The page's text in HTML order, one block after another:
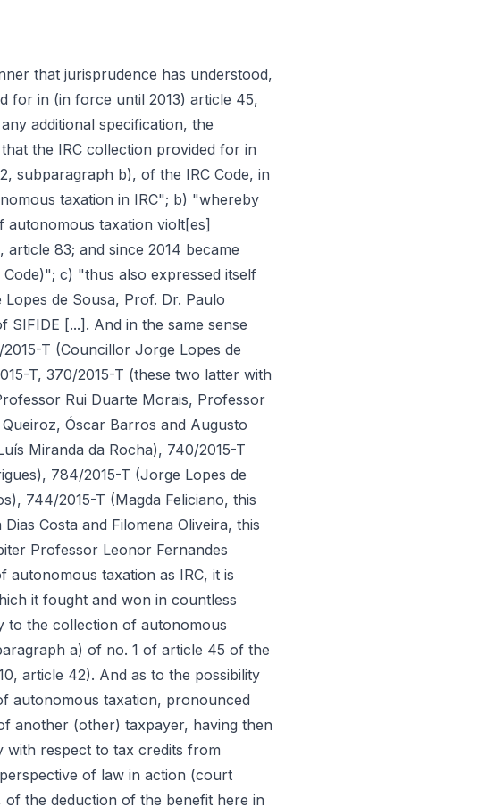
taxation, for the fact that they have been assessed and collected without legal basis for the purpose"; i) "In the absence of application of those norms directed to IRC, articles 89 and 90 (and following) of the IRC Code, also to autonomous taxation, we would be faced with an insuperable legal gap either by jurisprudence or by doctrine, since, as several arbitral decision-makers referred to above have already seen well, we are dealing with matter of reserve of law, in accordance with article 103, no. 3, of the Constitution"; j) "also [the arbitral decision of 28 April 2016, issued in case no. 673/2015-T (Jorge Lopes de Sousa, A. Sérgio de Matos and Luís Miranda da Rocha)] departs from the premise (accepted by the Courts and by the AT) that autonomous taxation is IRC, whereby its first conclusion that where fiscal incentives provided for in separate legislation speak of deduction of its tax credits from IRC collection, they are also speaking of the collection of autonomous taxation. This conclusion is not set aside by the spirit of fiscal incentives, as well as that decision points out, quite the contrary, given the superior interest of fiscal benefits that overlays the interest in tax revenue collection (cfr. article 2, no. 1, of the Fiscal Benefits Statute)"; l) "being overwhelmingly dominant the jurisprudence that, by viewing autonomous taxation in IRC as IRC, applies to them the norms of the IRC Code directed to IRC that do not conflict with its rates and incidence (which is matter especially regulated in article 88 of the IRC Code), and being also the understanding of the AT that the norms of assessment and payment of articles 89 and following of the IRC Code apply also to IRC generated by autonomous taxation (under penalty of absence of legal basis for its assessment and payment), by this prism of «vote counting» an interpretative law in this area can only, to be such, have one sense: the reiteration, in reaction to some disturbance that might have manifested itself in the system, that when one speaks of IRC in articles 89 and following of the IRC Code, one is also including, without need of specifications, the IRC generated by autonomous taxation (similarly to what the legislator did recently, with respect to subparagraph a) of no. 1 of article 45 of the IRC Code, current article 23-A)"; m) "in the case, the strong, the very strong prior jurisprudential current, goes precisely in the opposite sense to the new law (part 2 of the new no. 21 of article 88 of the IRC Code, which set aside autonomous taxation from part, at least, of article 90 of the IRC Code, disqualifying it from its character of IRC for that effect), whereby by this prism of «vote counting» it cannot be regarded as interpretative for purposes of eventual claim to retroactive application"; n) "taking into account this context of imprecision of the norm (article 135 of the SBA 2016), to which is added both the legal directive that one should presume that the legislator adopted the most correct solutions, and the directive of interpretation most in conformity with the constitution, [it is] to be understood that when it attributed interpretative character «to the wording given by the present law to no. 21 of article 88 of the IRC Code» article 135 of the SBA 2016 wishes to refer to part 1 [«The assessment of autonomous taxation in IRC is carried out in accordance with the terms provided for in article 89 and is based on the values and rates that result from the provisions of the preceding numbers»], and not to part 2 [«with no deduction